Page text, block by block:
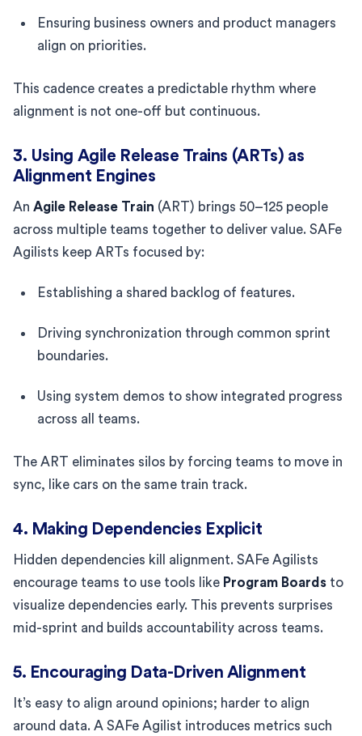
Ensuring business owners and product managers
align on priorities.
This cadence creates a predictable rhythm where
alignment is not one-off but continuous.
3. Using Agile Release Trains (ARTs) as
Alignment Engines
An Agile Release Train (ART) brings 50–125 people
across multiple teams together to deliver value. SAFe
Agilists keep ARTs focused by:
Establishing a shared backlog of features.
Driving synchronization through common sprint
boundaries.
Using system demos to show integrated progress
across all teams.
The ART eliminates silos by forcing teams to move in
sync, like cars on the same train track.
4. Making Dependencies Explicit
Hidden dependencies kill alignment. SAFe Agilists
encourage teams to use tools like Program Boards to
visualize dependencies early. This prevents surprises
mid-sprint and builds accountability across teams.
5. Encouraging Data-Driven Alignment
It’s easy to align around opinions; harder to align
around data. A SAFe Agilist introduces metrics such